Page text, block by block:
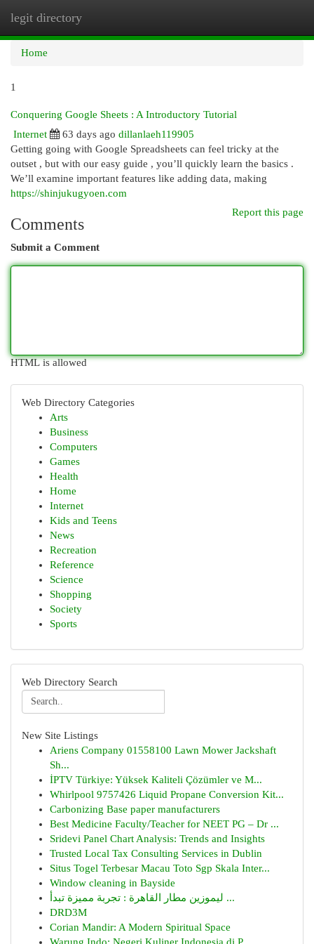
legit directory
Home
1
Conquering Google Sheets : A Introductory Tutorial
Internet
63 days ago dillanlaeh119905
Getting going with Google Spreadsheets can feel tricky at the
outset , but with our easy guide , you’ll quickly learn the basics .
We’ll examine important features like adding data, making
https://shinjukugyoen.com
Report this page
Comments
Submit a Comment
HTML is allowed
Web Directory Categories
Arts
Business
Computers
Games
Health
Home
Internet
Kids and Teens
News
Recreation
Reference
Science
Shopping
Society
Sports
Web Directory Search
New Site Listings
Ariens Company 01558100 Lawn Mower Jackshaft
Sh...
İPTV Türkiye: Yüksek Kaliteli Çözümler ve M...
Whirlpool 9757426 Liquid Propane Conversion Kit...
Carbonizing Base paper manufacturers
Best Medicine Faculty/Teacher for NEET PG – Dr ...
Sridevi Panel Chart Analysis: Trends and Insights
Trusted Local Tax Consulting Services in Dublin
Situs Togel Terbesar Macau Toto Sgp Skala Inter...
Window cleaning in Bayside
ليموزين مطار القاهرة : تجربة مميزة تبدأ ...
DRD3M
Corian Mandir: A Modern Spiritual Space